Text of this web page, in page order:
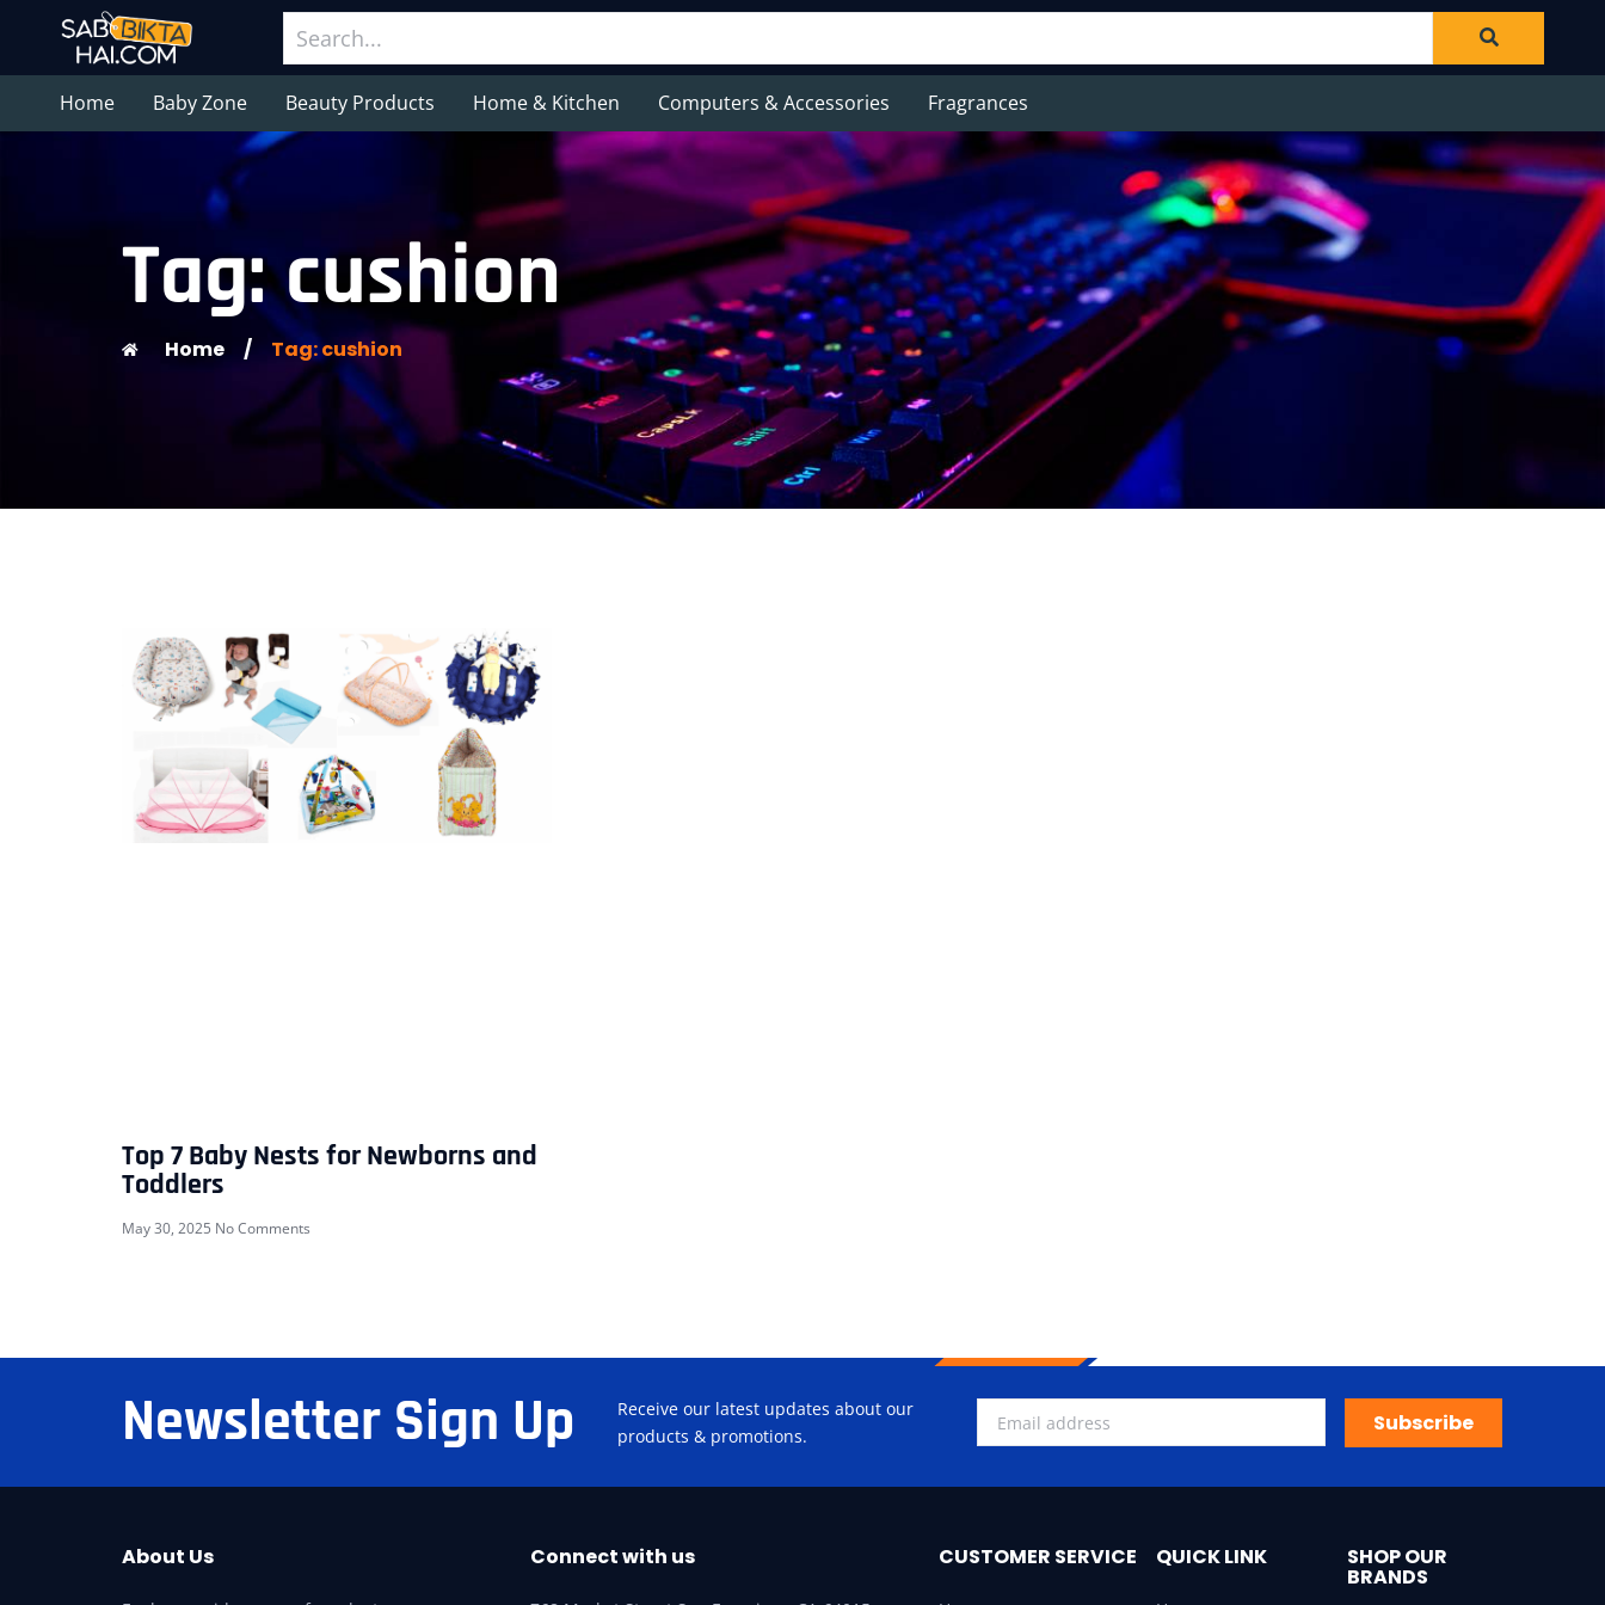
Home Baby Zone Beauty Products Home & Kitchen Computers & Accessories Fragrances
Tag: cushion
Home / Tag: cushion
Top 7 Baby Nests for Newborns and
Toddlers
May 30, 2025 No Comments
Newsletter Sign Up
Receive our latest updates about our
products & promotions.
Subscribe
About Us Connect with us CUSTOMER SERVICE QUICK LINK SHOP OUR
BRANDS